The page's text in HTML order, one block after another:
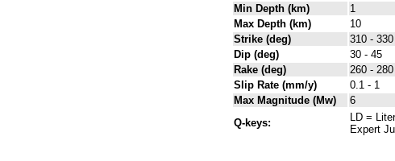
Min Depth (km)
1
Max Depth (km)
10
Strike (deg)
310 - 330
Dip (deg)
30 - 45
Rake (deg)
260 - 280
Slip Rate (mm/y)
0.1 - 1
Max Magnitude (Mw)
6
Q-keys:
LD =
Expert